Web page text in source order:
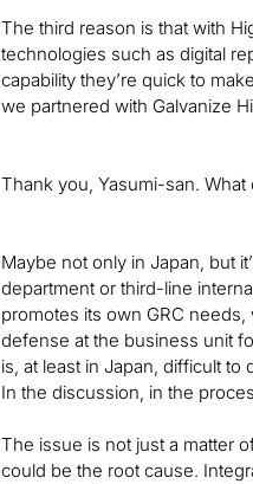
The third reason is that with
technologies such as digital
capability they’re quick to
we partnered with Galvanize
Thank you, Yasumi-san.
Maybe not only in Japan, but
department or third-line
promotes its own GRC
defense at the business unit
is, at least in Japan, difficult to
In the discussion, in the
The issue is not just a matter
could be the root cause.